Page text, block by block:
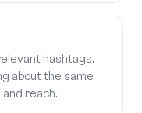
hashtags.
about the same
reach.